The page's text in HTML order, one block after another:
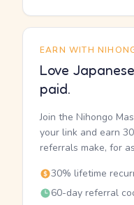
EARN WITH
Love
paid.
Join the Nihongo
your link and earn
referrals make, for
30% lifetime
60-day referral